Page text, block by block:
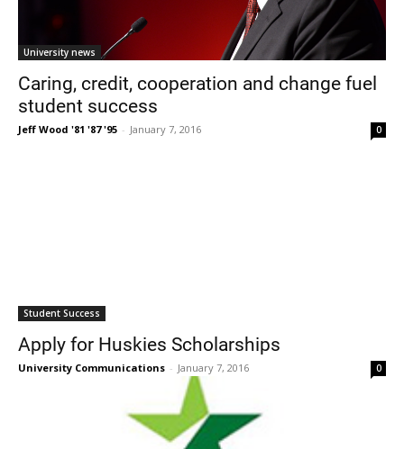
Faculty & Staff
Community
University news
Caring, credit, cooperation and change fuel
student success
Jeff Wood '81 '87 '95 - January 7, 2016 0
Student Success
Apply for Huskies Scholarships
University Communications - January 7, 2016 0